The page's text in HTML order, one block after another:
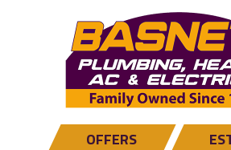
navigation
OFFERS